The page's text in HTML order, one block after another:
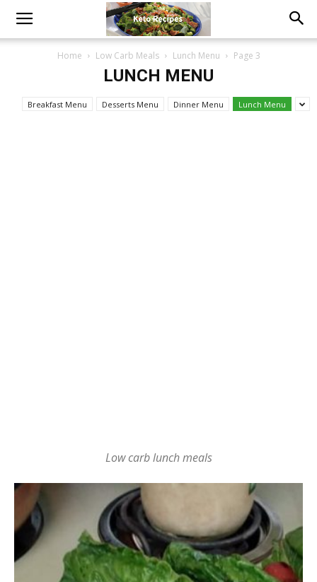
Home Low Carb Meals Lunch Menu Page 3
LUNCH MENU
Breakfast Menu Desserts Menu Dinner Menu Lunch Menu
Low carb lunch meals